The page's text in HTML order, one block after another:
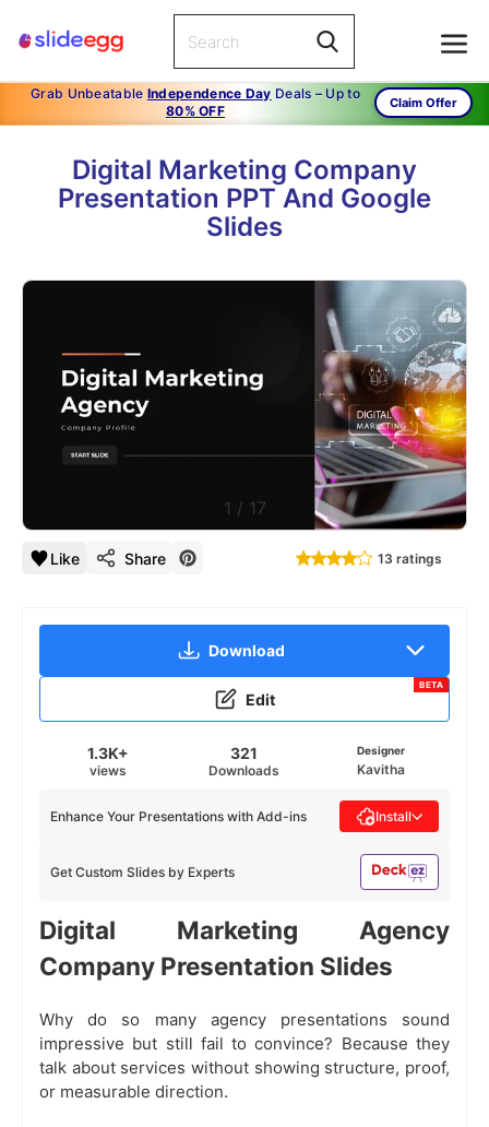
Grab Unbeatable Independence Day Deals – Up to
80% OFF
Claim Offer
Digital Marketing Company
Presentation PPT And Google
Slides
1 / 17
Like Share 13 ratings
Download
Edit
BETA
1.3K+
views
321
Downloads
Designer
Kavitha
Get Custom Slides by Experts
Enhance Your Presentations with Add-ins Install
Digital Marketing Agency
Company Presentation Slides
Why do so many agency presentations sound
impressive but still fail to convince? Because they
talk about services without showing structure, proof,
or measurable direction.